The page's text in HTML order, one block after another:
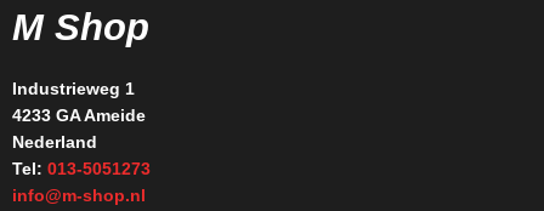
M Shop
Industrieweg 1
4233 GA Ameide
Nederland
Tel: 013-5051273
info@m-shop.nl